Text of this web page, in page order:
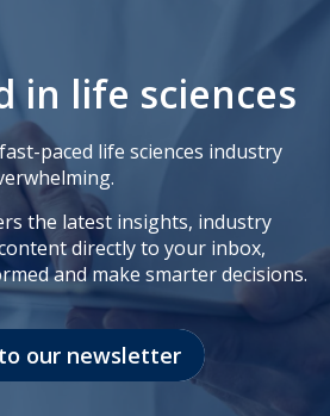
in life sciences
paced life sciences industry
the latest insights, industry
directly to your inbox,
and make smarter decisions.
our newsletter